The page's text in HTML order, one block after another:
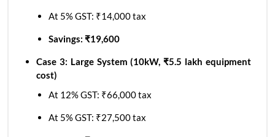
At 5% GST: ₹14,000 tax
Savings: ₹19,600
Case 3: Large System (10kW, ₹5.5 lakh equipment
cost)
At 12% GST: ₹66,000 tax
At 5% GST: ₹27,500 tax